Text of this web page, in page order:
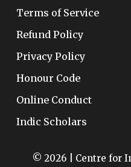
Terms of Service
Refund Policy
Privacy Policy
Honour Code
Online Conduct
Indic Scholars
© 2026 | Centre for